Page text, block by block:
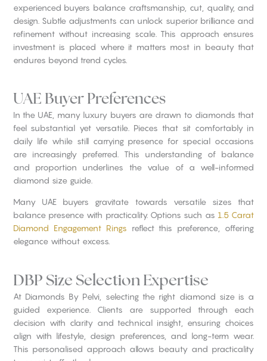
experienced buyers balance craftsmanship, cut, quality, and
design. Subtle adjustments can unlock superior brilliance and
refinement without increasing scale. This approach ensures
investment is placed where it matters most in beauty that
endures beyond trend cycles.
UAE Buyer Preferences
In the UAE, many luxury buyers are drawn to diamonds that
feel substantial yet versatile. Pieces that sit comfortably in
daily life while still carrying presence for special occasions
are increasingly preferred. This understanding of balance
and proportion underlines the value of a well-informed
diamond size guide.
Many UAE buyers gravitate towards versatile sizes that
balance presence with practicality. Options such as 1.5 Carat
Diamond Engagement Rings reflect this preference, offering
elegance without excess.
DBP Size Selection Expertise
At Diamonds By Pelvi, selecting the right diamond size is a
guided experience. Clients are supported through each
decision with clarity and technical insight, ensuring choices
align with lifestyle, design preferences, and long-term wear.
This personalised approach allows beauty and practicality